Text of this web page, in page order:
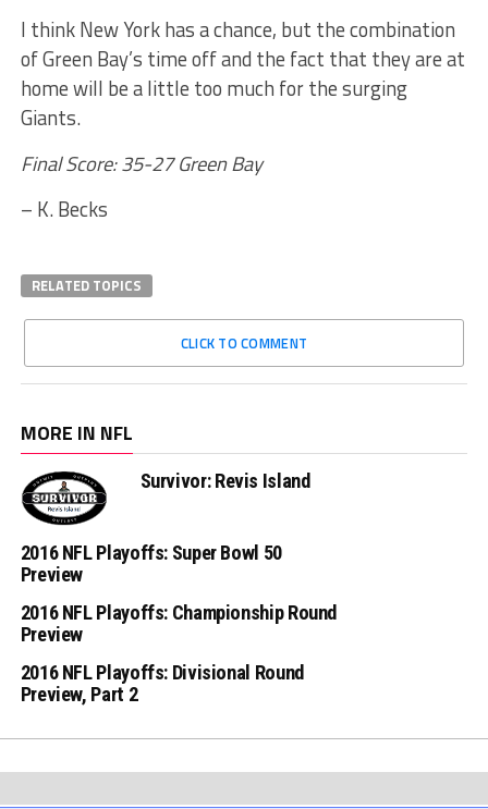
I think New York has a chance, but the combination
of Green Bay’s time off and the fact that they are at
home will be a little too much for the surging
Giants.
Final Score: 35-27 Green Bay
– K. Becks
RELATED TOPICS
CLICK TO COMMENT
MORE IN NFL
Survivor: Revis Island
2016 NFL Playoffs: Super Bowl 50
Preview
2016 NFL Playoffs: Championship Round
Preview
2016 NFL Playoffs: Divisional Round
Preview, Part 2